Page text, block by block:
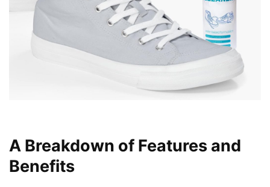
A Breakdown of Features and
Benefits